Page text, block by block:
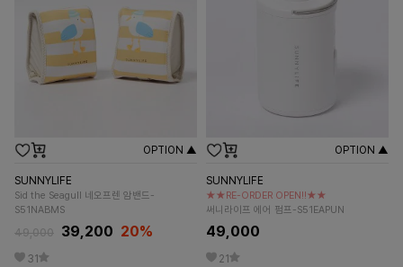
OPTION ▲
SUNNYLIFE
Sid the Seagull 네오프렌 암밴드-
S51NABMS
49,000 39,200 20%
31
OPTION ▲
SUNNYLIFE
★★RE-ORDER OPEN!!★★
써니라이프 에어 펌프-S51EAPUN
49,000
21